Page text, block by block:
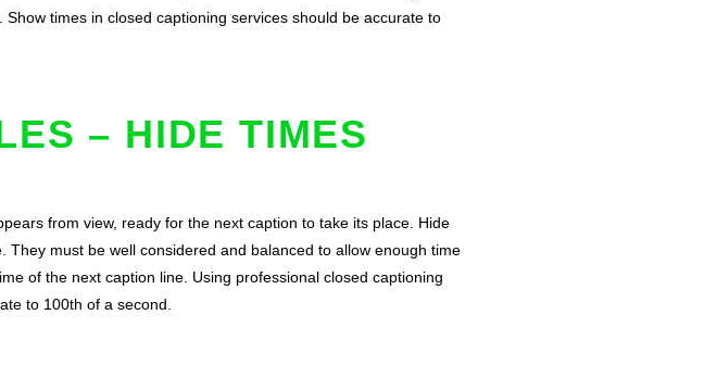
times in closed captioning services should be accurate to
– HIDE TIMES
from view, ready for the next caption to take its place. Hide
must be well considered and balanced to allow enough time
of the next caption line. Using professional closed captioning
to 100th of a second.